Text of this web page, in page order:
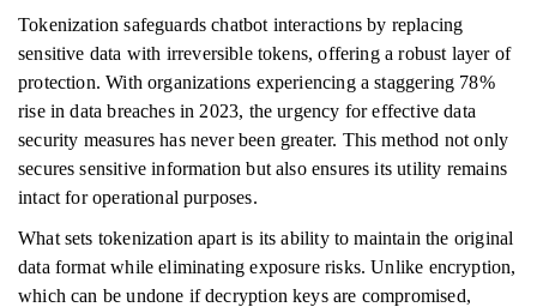
Tokenization safeguards chatbot interactions by replacing
sensitive data with irreversible tokens, offering a robust layer of
protection. With organizations experiencing a staggering 78%
rise in data breaches in 2023, the urgency for effective data
security measures has never been greater. This method not only
secures sensitive information but also ensures its utility remains
intact for operational purposes.
What sets tokenization apart is its ability to maintain the original
data format while eliminating exposure risks. Unlike encryption,
which can be undone if decryption keys are compromised,